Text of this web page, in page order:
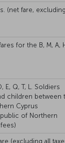
(net fare,
for the B, M, A,
Q, T, L. Soldiers
children between
Cyprus
of Northern
(excluding all